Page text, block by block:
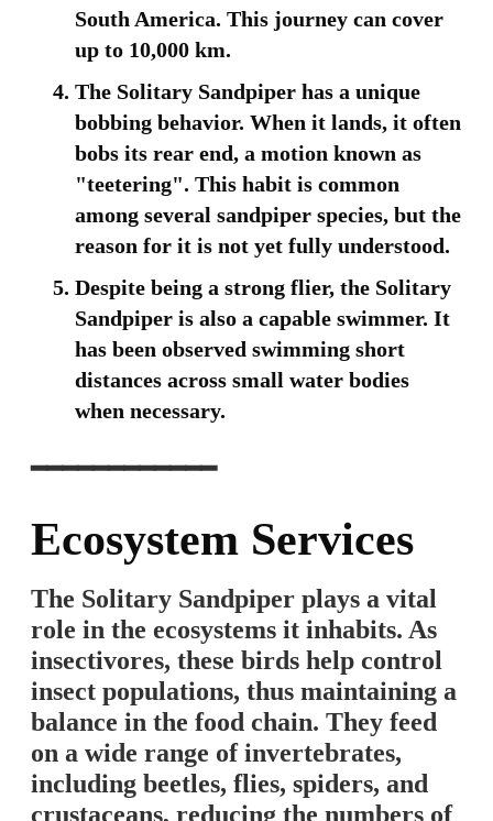
South America. This journey can cover
up to 10,000 km.
The Solitary Sandpiper has a unique
bobbing behavior. When it lands, it often
bobs its rear end, a motion known as
"teetering". This habit is common
among several sandpiper species, but the
reason for it is not yet fully understood.
Despite being a strong flier, the Solitary
Sandpiper is also a capable swimmer. It
has been observed swimming short
distances across small water bodies
when necessary.
━━━━━━━━━━━━
Ecosystem Services
The Solitary Sandpiper plays a vital
role in the ecosystems it inhabits. As
insectivores, these birds help control
insect populations, thus maintaining a
balance in the food chain. They feed
on a wide range of invertebrates,
including beetles, flies, spiders, and
crustaceans, reducing the numbers of